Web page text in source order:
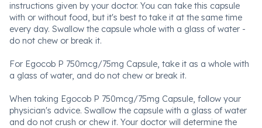
instructions given by your doctor. You can take this capsule
with or without food, but it's best to take it at the same time
every day. Swallow the capsule whole with a glass of water -
do not chew or break it.
For Egocob P 750mcg/75mg Capsule, take it as a whole with
a glass of water, and do not chew or break it.
When taking Egocob P 750mcg/75mg Capsule, follow your
physician's advice. Swallow the capsule with a glass of water
and do not crush or chew it. Your doctor will determine the